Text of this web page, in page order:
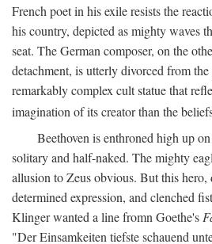
French poet in his exile resists the
his country, depicted as mighty waves
seat. The German composer, on the
detachment, is utterly divorced from the
remarkably complex cult statue that
imagination of its creator than the
Beethoven is enthroned high up
solitary and half-naked. The mighty
allusion to Zeus obvious. But this hero,
determined expression, and clenched
Klinger wanted a line fromn Goethe's
"Der Einsamkeiten tiefste schauend